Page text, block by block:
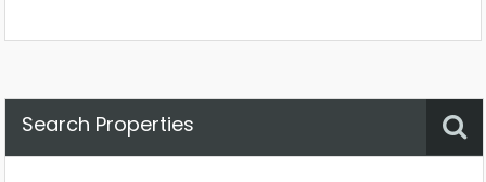
Search Properties